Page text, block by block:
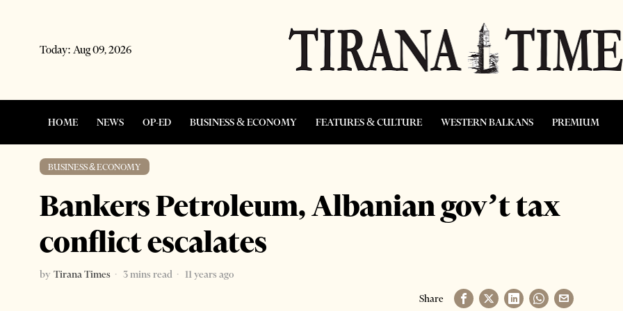
Today: Aug 09, 2026
HOME NEWS OP-ED BUSINESS & ECONOMY FEATURES & CULTURE WESTERN BALKANS PREMIUM
BUSINESS & ECONOMY
Bankers Petroleum, Albanian gov’t tax
conflict escalates
by Tirana Times 3 mins read
11 years ago
Share